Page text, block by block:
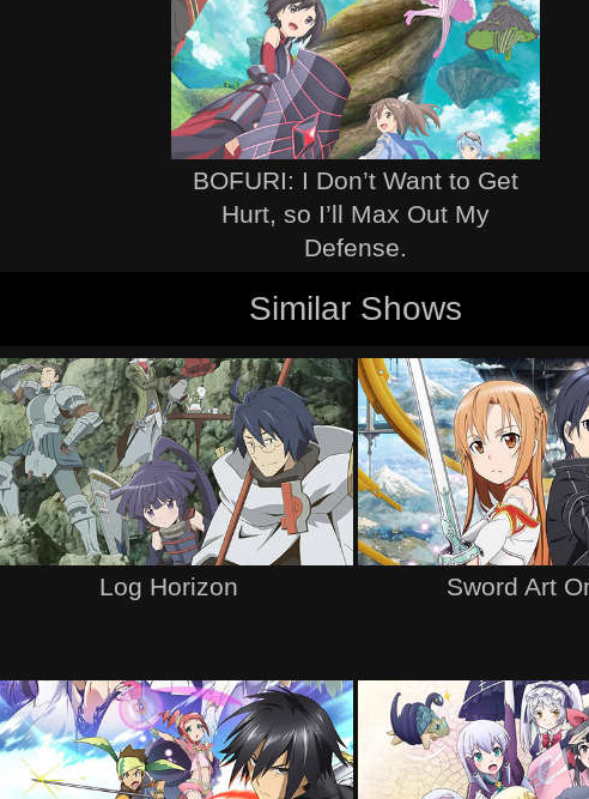
BOFURI: I Don’t Want to Get
Hurt, so I’ll Max Out My
Defense.
Similar Shows
Log Horizon Sword Art